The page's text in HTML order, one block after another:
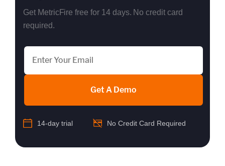
Get MetricFire free for 14 days. No credit card
required.
Get A Demo
14-day trial No Credit Card Required